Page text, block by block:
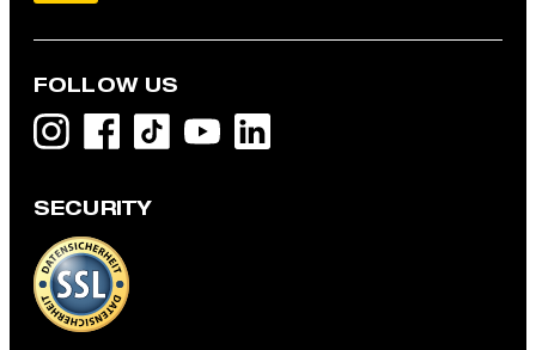
дин 23,900
дин 18,600
incl. taxes and duties
FOLLOW US
SECURITY